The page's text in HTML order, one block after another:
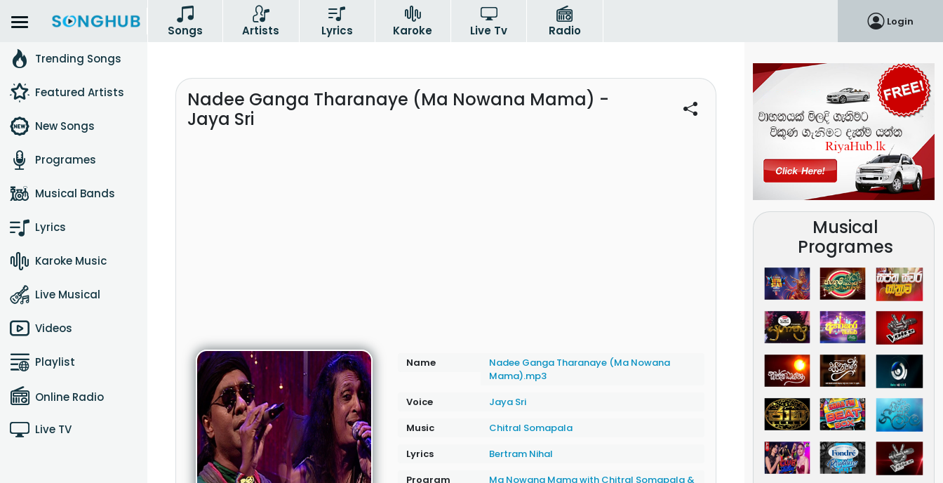
Songs Artists Lyrics Karoke Live Tv Radio
Login
Trending Songs
Featured Artists
New Songs
Programes
Musical Bands
Lyrics
Karoke Music
Live Musical
Videos
Playlist
Online Radio
Live TV
Nadee Ganga Tharanaye (Ma Nowana Mama) -
Jaya Sri
Name
Nadee Ganga Tharanaye (Ma Nowana
Mama).mp3
Voice
Jaya Sri
Music
Chitral Somapala
Lyrics
Bertram Nihal
Program
Ma Nowana Mama with Chitral Somapala &
Musical
Programes